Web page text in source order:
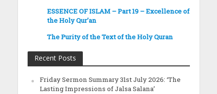
ESSENCE OF ISLAM – Part 19 – Excellence of
the Holy Qur’an
The Purity of the Text of the Holy Quran
Recent Posts
Friday Sermon Summary 31st July 2026: ‘The
Lasting Impressions of Jalsa Salana’